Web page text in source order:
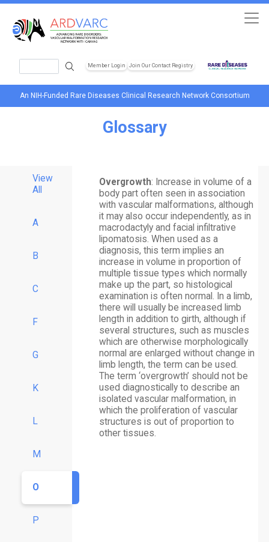
Member Login Join Our Contact Registry
An NIH-Funded Rare Diseases Clinical Research Network Consortium
Glossary
View
All
A
B
C
F
G
K
L
M
O
P
Overgrowth: Increase in volume of a
body part often seen in association
with vascular malformations, although
it may also occur independently, as in
macrodactyly and facial infiltrative
lipomatosis. When used as a
diagnosis, this term implies an
increase in volume in proportion of
multiple tissue types which normally
make up the part, so histological
examination is often normal. In a limb,
there will usually be increased limb
length in addition to girth, although if
several structures, such as muscles
which are otherwise morphologically
normal are enlarged without change in
limb length, the term can be used.
The term ‘overgrowth’ should not be
used diagnostically to describe an
isolated vascular malformation, in
which the proliferation of vascular
structures is out of proportion to
other tissues.